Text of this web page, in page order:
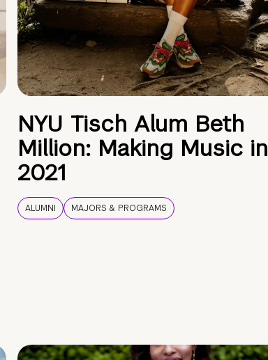
NYU Tisch Alum Beth
Million: Making Music in
2021
ALUMNI MAJORS & PROGRAMS